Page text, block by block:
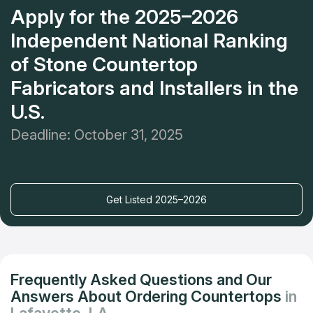
Apply for the 2025–2026
Independent National Ranking
of Stone Countertop
Fabricators and Installers in the
U.S.
Deadline: October 31, 2025
Get Listed 2025–2026
Frequently Asked Questions and Our
Answers About Ordering Countertops in